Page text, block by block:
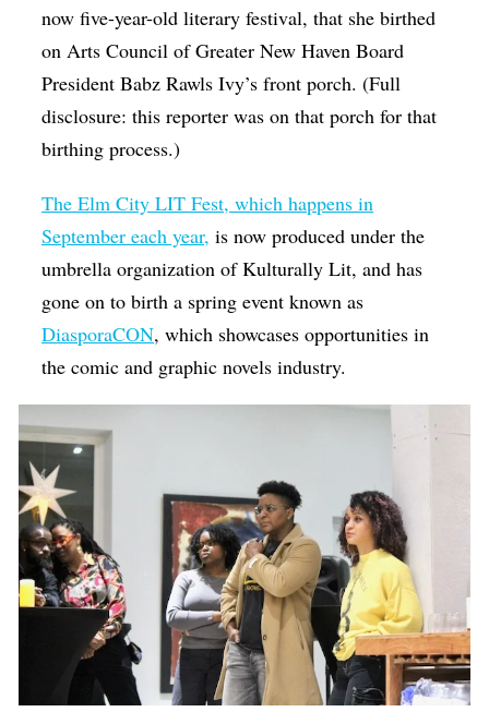
now five-year-old literary festival, that she birthed
on Arts Council of Greater New Haven Board
President Babz Rawls Ivy’s front porch. (Full
disclosure: this reporter was on that porch for that
birthing process.)
The Elm City LIT Fest, which happens in
September each year, is now produced under the
umbrella organization of Kulturally Lit, and has
gone on to birth a spring event known as
DiasporaCON, which showcases opportunities in
the comic and graphic novels industry.